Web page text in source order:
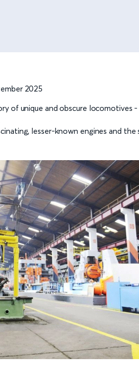
2025
of unique and obscure
lesser-known engines and